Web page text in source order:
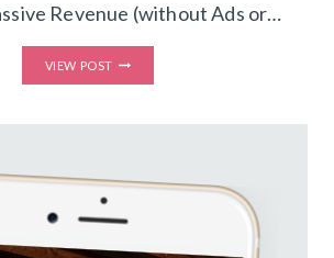
Revenue (without Ads or…
VIEW POST
OF
HOW
FROM
EVERGREEN